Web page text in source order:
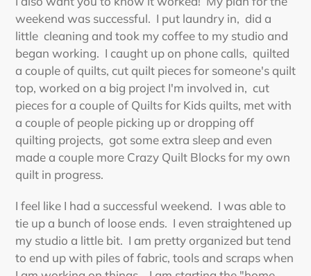
weekend was successful. I put laundry in, did a
little cleaning and took my coffee to my studio and
began working. I caught up on phone calls, quilted
a couple of quilts, cut quilt pieces for someone's quilt
top, worked on a big project I'm involved in, cut
pieces for a couple of Quilts for Kids quilts, met with
a couple of people picking up or dropping off
quilting projects, got some extra sleep and even
made a couple more Crazy Quilt Blocks for my own
quilt in progress.
I feel like I had a successful weekend. I was able to
tie up a bunch of loose ends. I even straightened up
my studio a little bit. I am pretty organized but tend
to end up with piles of fabric, tools and scraps when